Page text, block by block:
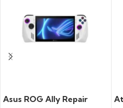
Asus ROG Ally Repair